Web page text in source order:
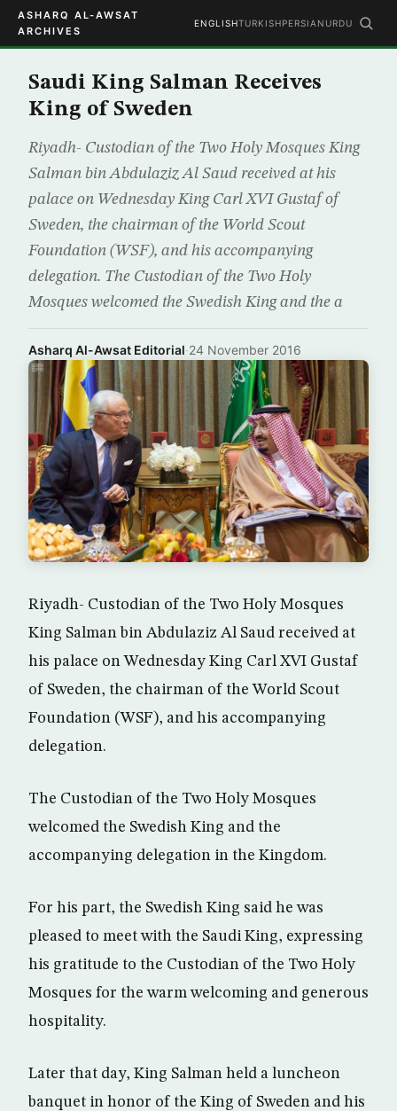
ASHARQ AL-AWSAT
ARCHIVES
ENGLISHTURKISHPERSIAN URDU
Saudi King Salman Receives
King of Sweden
Riyadh- Custodian of the Two Holy Mosques King
Salman bin Abdulaziz Al Saud received at his
palace on Wednesday King Carl XVI Gustaf of
Sweden, the chairman of the World Scout
Foundation (WSF), and his accompanying
delegation. The Custodian of the Two Holy
Mosques welcomed the Swedish King and the a
Asharq Al-Awsat Editorial·24 November 2016
Riyadh- Custodian of the Two Holy Mosques
King Salman bin Abdulaziz Al Saud received at
his palace on Wednesday King Carl XVI Gustaf
of Sweden, the chairman of the World Scout
Foundation (WSF), and his accompanying
delegation.
The Custodian of the Two Holy Mosques
welcomed the Swedish King and the
accompanying delegation in the Kingdom.
For his part, the Swedish King said he was
pleased to meet with the Saudi King, expressing
his gratitude to the Custodian of the Two Holy
Mosques for the warm welcoming and generous
hospitality.
Later that day, King Salman held a luncheon
banquet in honor of the King of Sweden and his